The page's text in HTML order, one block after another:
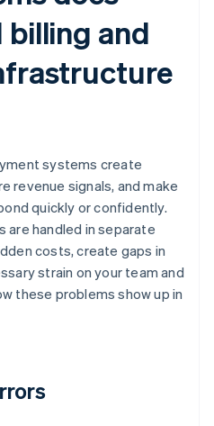
and
systems create
revenue signals, and make
quickly or confidently.
are handled in separate
costs, create gaps in
strain on your team and
these problems show up in